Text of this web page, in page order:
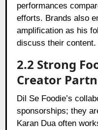
performances
efforts. Brands also
amplification as his
discuss their content.
2.2 Strong
Creator
Dil Se Foodie’s
sponsorships; they
Karan Dua often